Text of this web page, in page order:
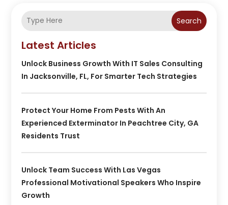
Search
Latest Articles
Unlock Business Growth With IT Sales Consulting
In Jacksonville, FL, For Smarter Tech Strategies
Protect Your Home From Pests With An
Experienced Exterminator In Peachtree City, GA
Residents Trust
Unlock Team Success With Las Vegas
Professional Motivational Speakers Who Inspire
Growth